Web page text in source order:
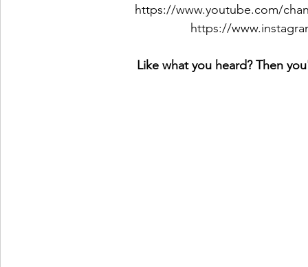
https://www.youtube.com/
https://
Like what you heard? Then